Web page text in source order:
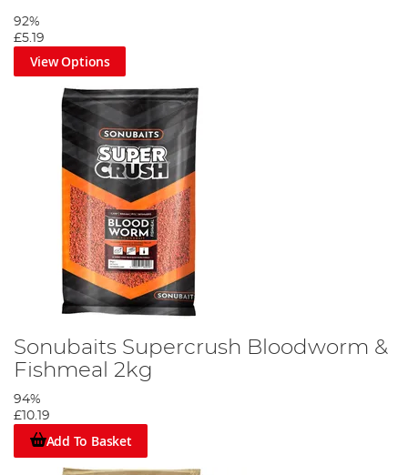
92%
£5.19
View Options
Sonubaits Supercrush Bloodworm &
Fishmeal 2kg
94%
£10.19
Add To Basket